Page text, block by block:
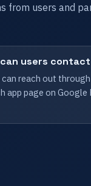
from users and
can users
can reach out
app page on Google